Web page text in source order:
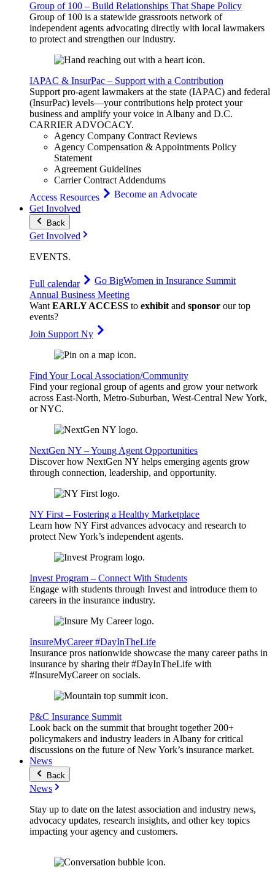
Group of 100 – Build Relationships That Shape Policy
Group of 100 is a statewide grassroots network of
independent agents advocating directly with local lawmakers
to protect and strengthen our industry.
IAPAC & InsurPac – Support with a Contribution
Support pro-agent lawmakers at the state (IAPAC) and federal
(InsurPac) levels—your contributions help protect your
business and amplify your voice in Albany and D.C.
CARRIERADVOCACY.
Agency Company Contract Reviews
Agency Compensation & Appointments Policy
Statement
Agreement Guidelines
Carrier Contract Addendums
Access Resources
Become an Advocate
Get Involved
Back
Get Involved
EVENTS.
Full calendar Go BigWomen in Insurance Summit
Annual Business Meeting
WantEARLY ACCESS to exhibitand sponsor our top
events?
Join Support Ny
Find Your Local Association/Community
Find your regional group of agents and grow your network
across East-North, Metro-Suburban, West-Central New York,
or NYC.
NextGen NY – Young Agent Opportunities
Discover how NextGen NY helps emerging agents grow
through connection, leadership, and opportunity.
NY First – Fostering a Healthy Marketplace
Learn how NY First advances advocacy and research to
protect New York’s independent agents.
Invest Program – Connect With Students
Engage with students through Invest and introduce them to
careers in the insurance industry.
InsureMyCareer #DayInTheLife
Insurance pros nationwide showcase the many career paths in
insurance by sharing their #DayInTheLife with
#InsureMyCareer on socials.
P&C Insurance Summit
Look back on the summit that brought together 200+
policymakers and industry leaders in Albany for critical
discussions on the future of New York’s insurance market.
News
Back
News
Stay up to date on the latest association and industry news,
advocacy updates, research insights, and other key topics
impacting your agency and customers.